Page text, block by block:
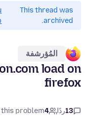
This thread was
archived.
المُؤرشفة
load on
firefox
13ردًا 4
this problem